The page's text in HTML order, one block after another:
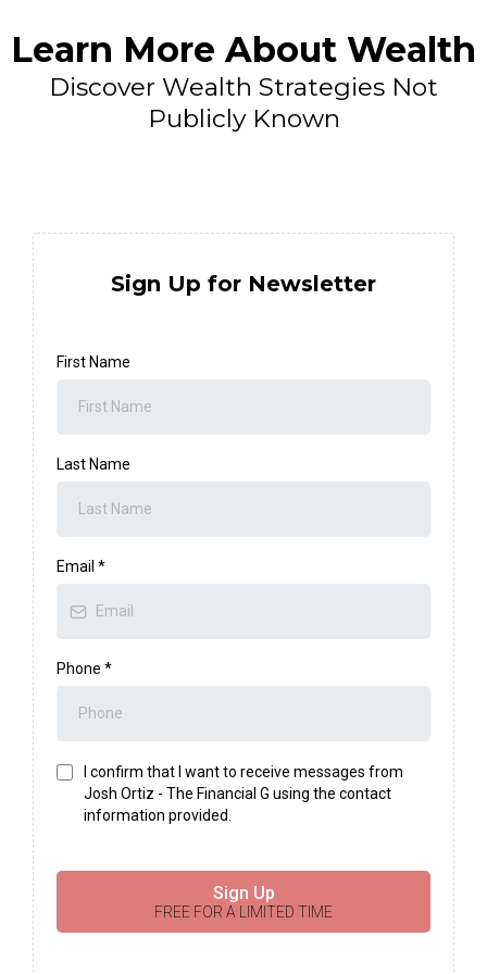
Learn More About Wealth
Discover Wealth Strategies Not
Publicly Known
Sign Up for Newsletter
First Name
Last Name
Email *
Phone *
I confirm that I want to receive messages from
Josh Ortiz - The Financial G using the contact
information provided.
Sign Up
FREE FOR A LIMITED TIME